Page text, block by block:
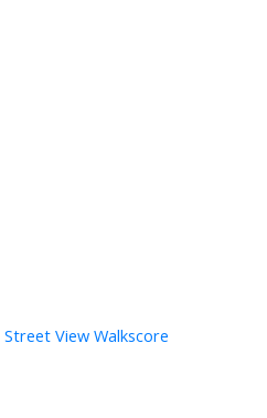
Street View Walkscore